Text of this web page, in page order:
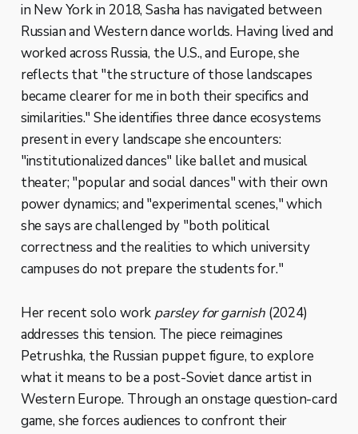
in New York in 2018, Sasha has navigated between
Russian and Western dance worlds. Having lived and
worked across Russia, the U.S., and Europe, she
reflects that "the structure of those landscapes
became clearer for me in both their specifics and
similarities." She identifies three dance ecosystems
present in every landscape she encounters:
"institutionalized dances" like ballet and musical
theater; "popular and social dances" with their own
power dynamics; and "experimental scenes," which
she says are challenged by "both political
correctness and the realities to which university
campuses do not prepare the students for."
Her recent solo work parsley for garnish(2024)
addresses this tension. The piece reimagines
Petrushka, the Russian puppet figure, to explore
what it means to be a post-Soviet dance artist in
Western Europe. Through an onstage question-card
game, she forces audiences to confront their